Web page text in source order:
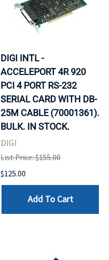
DIGI INTL -
ACCELEPORT 4R 920
PCI 4 PORT RS-232
SERIAL CARD WITH DB-
25M CABLE (70001361).
BULK. IN STOCK.
DIGI
List Price: $155.00
$125.00
Add To Cart